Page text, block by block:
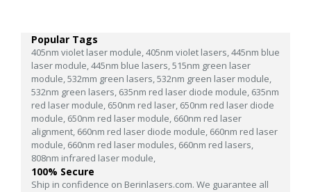
Popular Tags
405nm violet laser module,405nm violet lasers,445nm blue
laser module,445nm blue lasers,515nm green laser
module,532mm green lasers,532nm green laser module,
532nm green lasers, 635nm red laser diode module, 635nm
red laser module, 650nm red laser, 650nm red laser diode
module, 650nm red laser module, 660nm red laser
alignment, 660nm red laser diode module, 660nm red laser
module, 660nm red laser modules, 660nm red lasers,
808nm infrared laser module,
100% Secure
Ship in confidence on Berinlasers.com. We guarantee all